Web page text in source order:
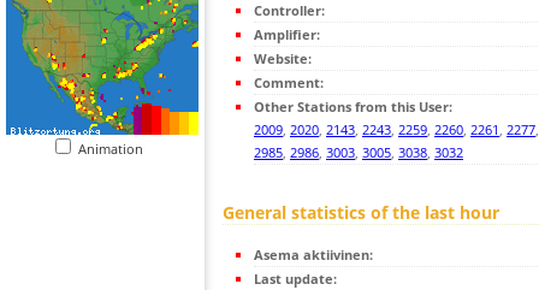
Animation
Controller:
Amplifier:
Website:
Comment:
Other Stations from this User:
2009, 2020, 2143, 2243, 2259, 2260, 2261, 2277
2985, 2986, 3003, 3005, 3038, 3032
General statistics of the last hour
Asema aktiivinen:
Last update: